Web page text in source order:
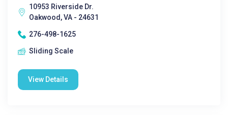
10953 Riverside Dr.
Oakwood, VA - 24631
276-498-1625
Sliding Scale
View Details